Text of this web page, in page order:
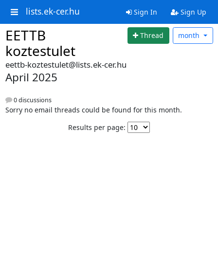
lists.ek-cer.hu Sign In Sign Up
EETTB
koztestulet
Thread month
eettb-koztestulet@lists.ek-cer.hu
April 2025
0 discussions
Sorry no email threads could be found for this month.
Results per page: